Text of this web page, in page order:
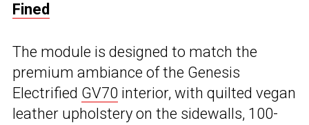
Fined
The module is designed to match the
premium ambiance of the Genesis
Electrified GV70 interior, with quilted vegan
leather upholstery on the sidewalls, 100-